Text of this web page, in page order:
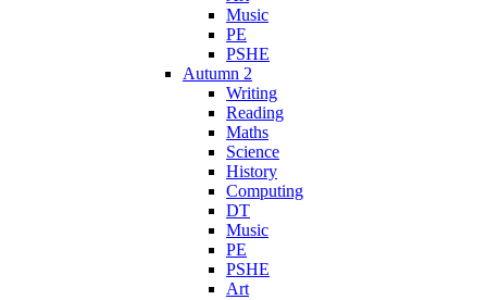
Music
PE
PSHE
Autumn 2
Writing
Reading
Maths
Science
History
Computing
DT
Music
PE
PSHE
Art